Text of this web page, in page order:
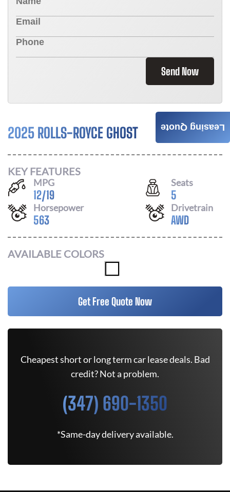
Send Now
2025 ROLLS-ROYCE GHOST Call For Price
KEY FEATURES
MPG
12/19
Seats
5
Horsepower
563
Drivetrain
AWD
AVAILABLE COLORS
Get Free Quote Now
Cheapest short or long term car lease deals. Bad
credit? Not a problem.
(347) 690-1350
*Same-day delivery available.
Leasing Quote